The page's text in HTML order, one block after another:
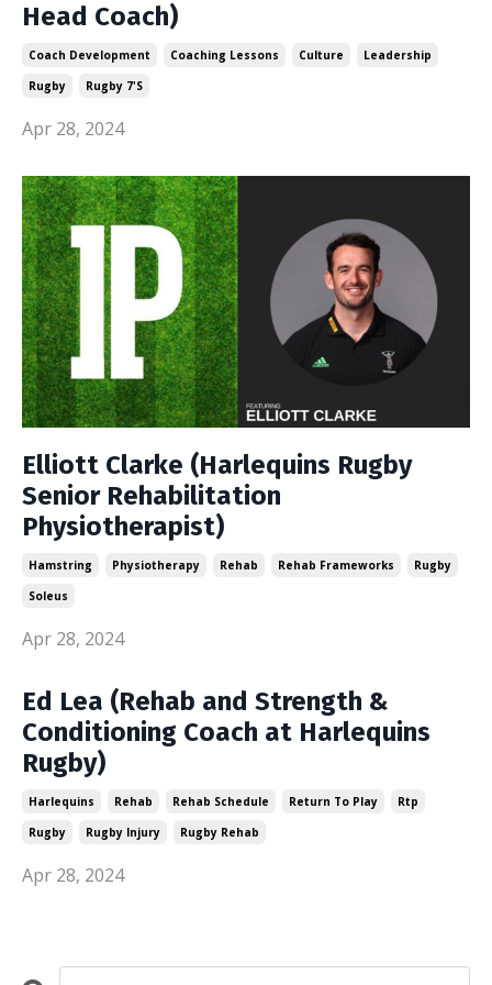
Head Coach)
Coach Development Coaching Lessons Culture
Leadership
Rugby
Rugby 7's
Apr 28, 2024
Elliott Clarke (Harlequins Rugby
Senior Rehabilitation
Physiotherapist)
Hamstring Physiotherapy Rehab Rehab Frameworks
Rugby
Soleus
Apr 28, 2024
Ed Lea (Rehab and Strength &
Conditioning Coach at Harlequins
Rugby)
Harlequins Rehab Rehab Schedule Return To Play
Rtp
Rugby
Rugby Injury Rugby Rehab
Apr 28, 2024